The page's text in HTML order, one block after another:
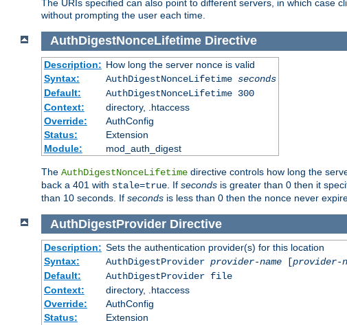
The URIs specified can also point to different servers, in which case
without prompting the user each time.
AuthDigestNonceLifetime Directive
Description: How long the server nonce is valid
Syntax:
AuthDigestNonceLifetime seconds
Default:
AuthDigestNonceLifetime 300
Context:
directory, .htaccess
Override:
AuthConfig
Status:
Extension
Module:
mod_auth_digest
The AuthDigestNonceLifetime directive controls how long the
back a 401 with stale=true . If seconds is greater than 0 then it
than 10 seconds. If seconds is less than 0 then the nonce never
AuthDigestProvider Directive
Description: Sets the authentication provider(s) for this location
Syntax:
AuthDigestProvider provider-name[provider-
Default:
AuthDigestProvider file
Context:
directory, .htaccess
Override:
AuthConfig
Status:
Extension